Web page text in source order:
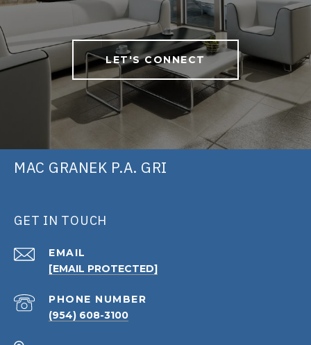
LET'S CONNECT
MAC GRANEK P.A. GRI
GET IN TOUCH
EMAIL
[EMAIL PROTECTED]
PHONE NUMBER
(954) 608-3100